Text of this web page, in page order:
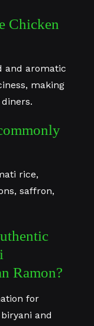
Chicken
and aromatic
making
rice,
saffron,
Ramon?
for
and